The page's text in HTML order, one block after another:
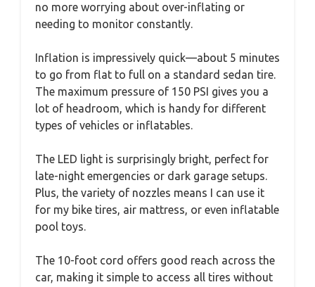
no more worrying about over-inflating or
needing to monitor constantly.
Inflation is impressively quick—about 5 minutes
to go from flat to full on a standard sedan tire.
The maximum pressure of 150 PSI gives you a
lot of headroom, which is handy for different
types of vehicles or inflatables.
The LED light is surprisingly bright, perfect for
late-night emergencies or dark garage setups.
Plus, the variety of nozzles means I can use it
for my bike tires, air mattress, or even inflatable
pool toys.
The 10-foot cord offers good reach across the
car, making it simple to access all tires without